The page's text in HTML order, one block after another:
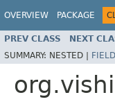
OVERVIEW PACKAGE
PREV CLASS NEXT
SUMMARY: NESTED | FIELD